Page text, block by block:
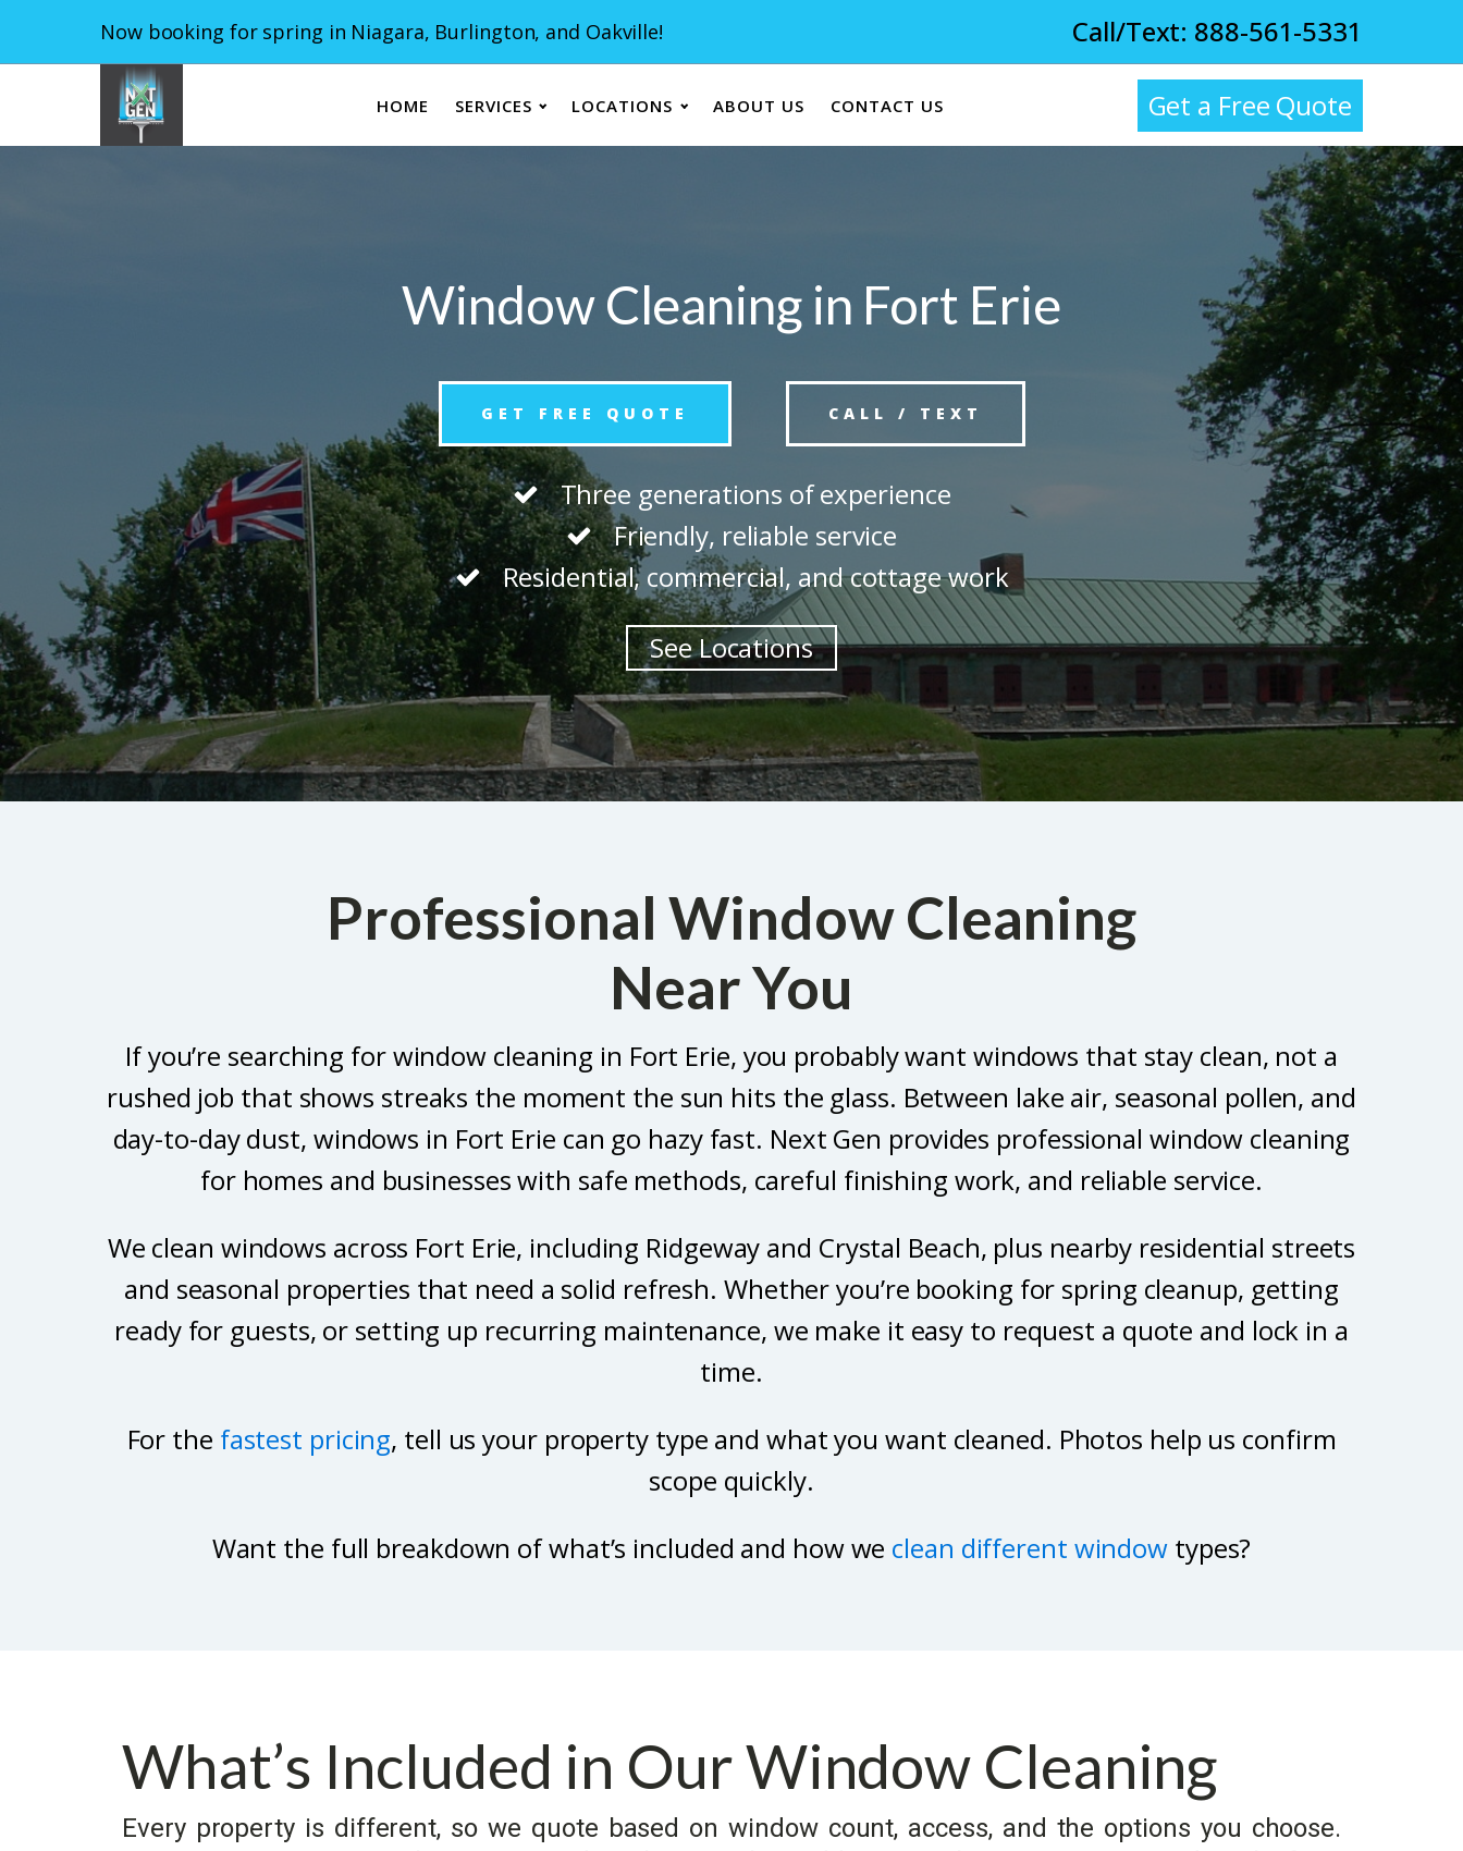
Now booking for spring in Niagara, Burlington, and Oakville! Call/Text: 888-561-5331
HOME SERVICES LOCATIONS ABOUT US CONTACT US Get a Free Quote
Window Cleaning in Fort Erie
GET FREE QUOTE CALL / TEXT
Three generations of experience
Friendly, reliable service
Residential, commercial, and cottage work
See Locations
Professional Window Cleaning
Near You
If you’re searching for window cleaning in Fort Erie, you probably want windows that stay clean, not a
rushed job that shows streaks the moment the sun hits the glass. Between lake air, seasonal pollen, and
day-to-day dust, windows in Fort Erie can go hazy fast. Next Gen provides professional window cleaning
for homes and businesses with safe methods, careful finishing work, and reliable service.
We clean windows across Fort Erie, including Ridgeway and Crystal Beach, plus nearby residential streets
and seasonal properties that need a solid refresh. Whether you’re booking for spring cleanup, getting
ready for guests, or setting up recurring maintenance, we make it easy to request a quote and lock in a
time.
For the fastest pricing, tell us your property type and what you want cleaned. Photos help us confirm
scope quickly.
Want the full breakdown of what’s included and how we clean different window types?
What’s Included in Our Window Cleaning
Every property is different, so we quote based on window count, access, and the options you choose.